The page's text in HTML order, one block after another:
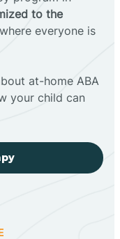
to the
everyone is
at-home ABA
your child can